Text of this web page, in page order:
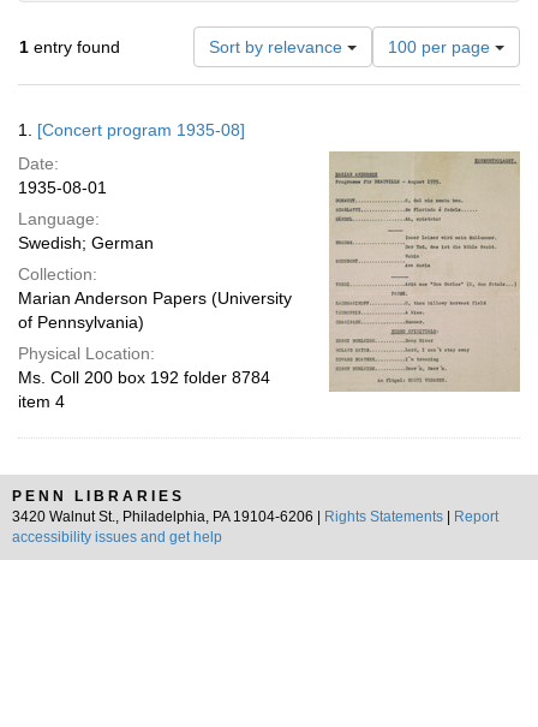
1 entry found Sort by relevance
Number
of
results
per
page
100 per page
Results
1. [Concert program 1935-08]
Date:
1935-08-01
Language:
Swedish; German
Collection:
Marian Anderson Papers (University
of Pennsylvania)
Physical Location:
Ms. Coll 200 box 192 folder 8784
item 4
PENN LIBRARIES
3420 Walnut St., Philadelphia, PA 19104-6206 |
Rights Statements
Report
accessibility issues and get help